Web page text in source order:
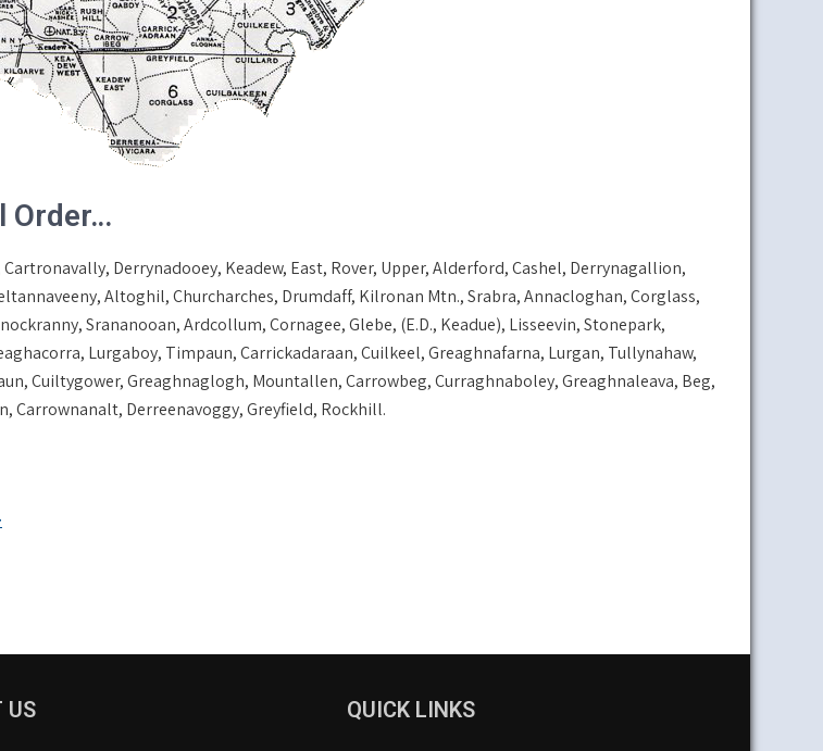
Order…
Derrynadooey, Keadew, East, Rover, Upper, Alderford, Cashel, Derrynagallion,
Altoghil, Churcharches, Drumdaff, Kilronan Mtn., Srabra, Annacloghan, Corglass,
Srananooan, Ardcollum, Cornagee, Glebe, (E.D., Keadue), Lisseevin, Stonepark,
Lurgaboy, Timpaun, Carrickadaraan, Cuilkeel, Greaghnafarna, Lurgan, Tullynahaw,
Cuiltygower, Greaghnaglogh, Mountallen, Carrowbeg, Curraghnaboley, Greaghnaleava, Beg,
Carrownanalt, Derreenavoggy, Greyfield, Rockhill.
US QUICK LINKS